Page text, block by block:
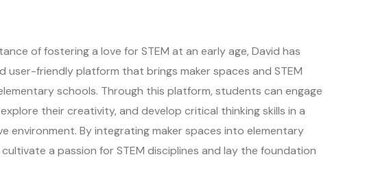
of fostering a love for STEM at an early age, David has
user-friendly platform that brings maker spaces and STEM
schools. Through this platform, students can engage
their creativity, and develop critical thinking skills in a
environment. By integrating maker spaces into elementary
a passion for STEM disciplines and lay the foundation